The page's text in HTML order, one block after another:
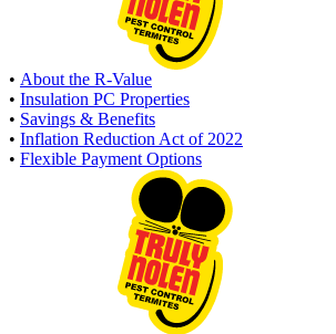
• About the R-Value
• Insulation PC Properties
• Savings & Benefits
• Inflation Reduction Act of 2022
• Flexible Payment Options